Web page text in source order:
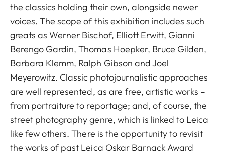
the classics holding their own, alongside newer
voices. The scope of this exhibition includes such
greats as Werner Bischof, Elliott Erwitt, Gianni
Berengo Gardin, Thomas Hoepker, Bruce Gilden,
Barbara Klemm, Ralph Gibson and Joel
Meyerowitz. Classic photojournalistic approaches
are well represented, as are free, artistic works –
from portraiture to reportage; and, of course, the
street photography genre, which is linked to Leica
like few others. There is the opportunity to revisit
the works of past Leica Oskar Barnack Award